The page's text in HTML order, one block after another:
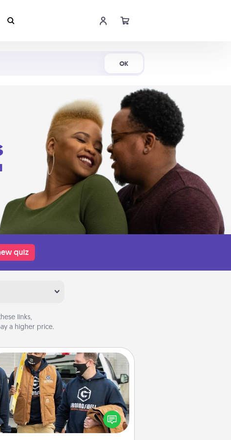
OK
quiz
links,
a higher price.
Custom Clothing
Create and give a personalized
article of clothing to someone you
love. Make it meaningful by
incorporating something that is